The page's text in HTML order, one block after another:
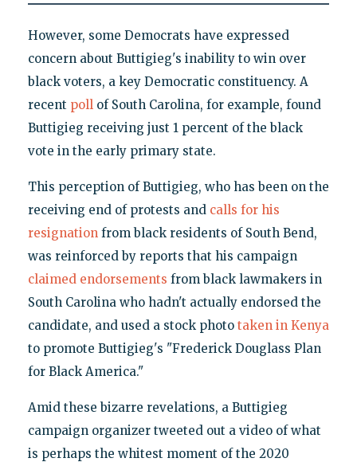
However, some Democrats have expressed
concern about Buttigieg's inability to win over
black voters, a key Democratic constituency. A
recent pollof South Carolina, for example, found
Buttigieg receiving just 1 percent of the black
vote in the early primary state.
This perception of Buttigieg, who has been on the
receiving end of protests and calls for his
resignationfrom black residents of South Bend,
was reinforced by reports that his campaign
claimed endorsements from black lawmakers in
South Carolina who hadn't actually endorsed the
candidate, and used a stock photo taken in Kenya
to promote Buttigieg's "Frederick Douglass Plan
for Black America."
Amid these bizarre revelations, a Buttigieg
campaign organizer tweeted out a video of what
is perhaps the whitest moment of the 2020